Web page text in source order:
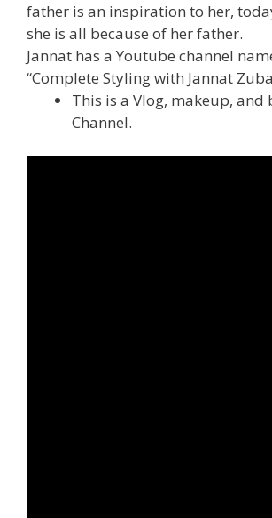
father is an inspiration to her,
she is all because of her father.
Jannat has a Youtube channel
“Complete Styling with Jannat
This is a Vlog, makeup, and
Channel.